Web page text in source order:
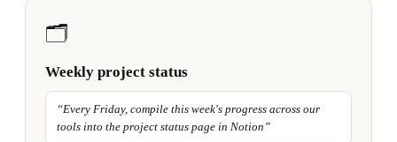
🗂️
Weekly project status
“Every Friday, compile this week's progress across our
tools into the project status page in Notion ”